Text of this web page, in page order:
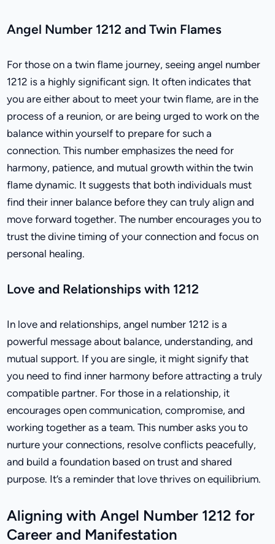
Angel Number 1212 and Twin Flames
For those on a twin flame journey, seeing angel number
1212 is a highly significant sign. It often indicates that
you are either about to meet your twin flame, are in the
process of a reunion, or are being urged to work on the
balance within yourself to prepare for such a
connection. This number emphasizes the need for
harmony, patience, and mutual growth within the twin
flame dynamic. It suggests that both individuals must
find their inner balance before they can truly align and
move forward together. The number encourages you to
trust the divine timing of your connection and focus on
personal healing.
Love and Relationships with 1212
In love and relationships, angel number 1212 is a
powerful message about balance, understanding, and
mutual support. If you are single, it might signify that
you need to find inner harmony before attracting a truly
compatible partner. For those in a relationship, it
encourages open communication, compromise, and
working together as a team. This number asks you to
nurture your connections, resolve conflicts peacefully,
and build a foundation based on trust and shared
purpose. It’s a reminder that love thrives on equilibrium.
Aligning with Angel Number 1212 for
Career and Manifestation